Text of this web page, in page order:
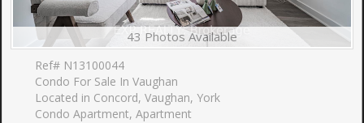
43 Photos Available
Ref# N13100044
Condo For Sale In Vaughan
Located in Concord, Vaughan, York
Condo Apartment, Apartment